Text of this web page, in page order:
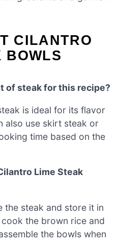
CILANTRO
BOWLS
of steak for this recipe?
is ideal for its flavor
also use skirt steak or
time based on the
Lime Steak
the steak and store it in
the brown rice and
the bowls when